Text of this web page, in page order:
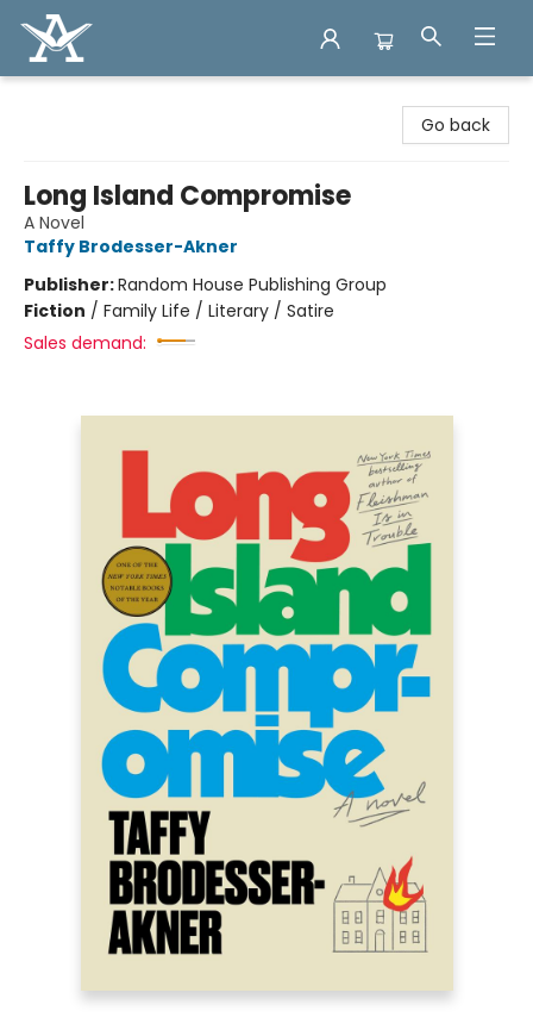
Go back
Long Island Compromise
A Novel
Taffy Brodesser-Akner
Publisher:Random House Publishing Group
Fiction / Family Life / Literary / Satire
Sales demand: